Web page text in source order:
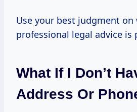
Use your best judgment on
professional legal advice is
What If I Don’t
Address Or